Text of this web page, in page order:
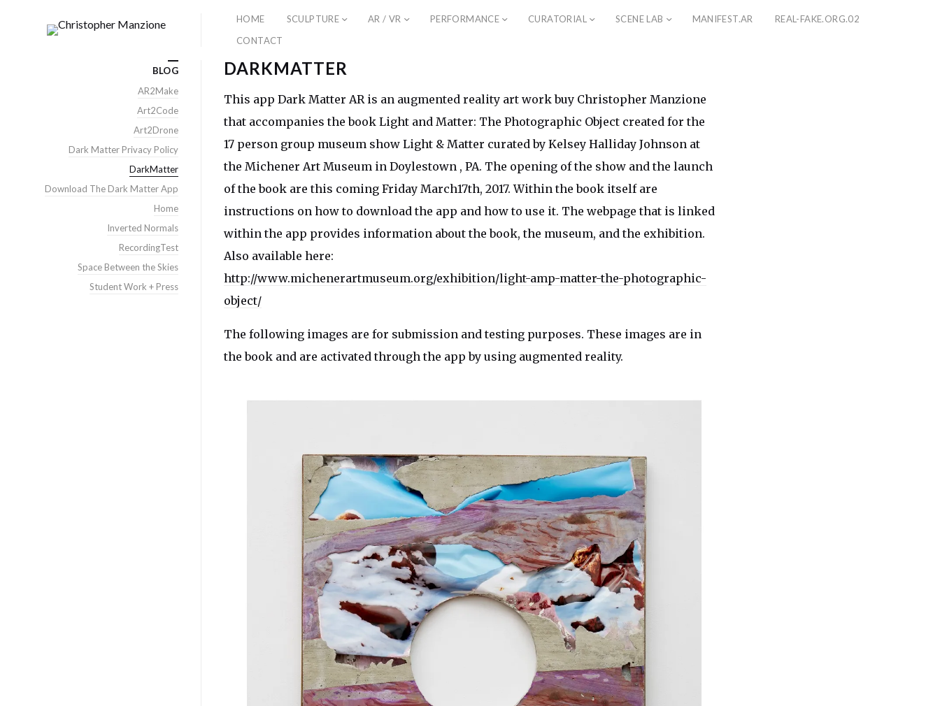
HOME SCULPTURE AR / VR PERFORMANCE CURATORIAL SCENE LAB MANIFEST.AR
REAL-FAKE.ORG.02
CONTACT
DARKMATTER
This app Dark Matter AR is an augmented reality art work buy Christopher Manzione
that accompanies the book Light and Matter: The Photographic Object created for the
17 person group museum show Light & Matter curated by Kelsey Halliday Johnson at
the Michener Art Museum in Doylestown , PA. The opening of the show and the launch
of the book are this coming Friday March17th, 2017. Within the book itself are
instructions on how to download the app and how to use it. The webpage that is linked
within the app provides information about the book, the museum, and the exhibition.
Also available here:
http://www.michenerartmuseum.org/exhibition/light-amp-matter-the-photographic-
object/
The following images are for submission and testing purposes. These images are in
the book and are activated through the app by using augmented reality.
BLOG
AR2Make
Art2Code
Art2Drone
Dark Matter Privacy Policy
DarkMatter
Download The Dark Matter App
Home
Inverted Normals
RecordingTest
Space Between the Skies
Student Work + Press